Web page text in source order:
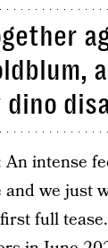
intense
we just
first full